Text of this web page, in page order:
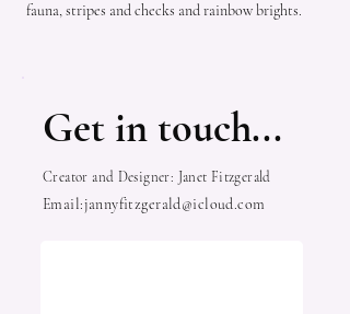
fauna, stripes and checks and rainbow brights.
Get in touch...
Creator and Designer: Janet Fitzgerald
Email:jannyfitzgerald@icloud.com